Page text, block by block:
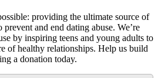
providing the ultimate source of
and end dating abuse. We’re
by inspiring teens and young adults to
of healthy relationships. Help us build
a donation today.